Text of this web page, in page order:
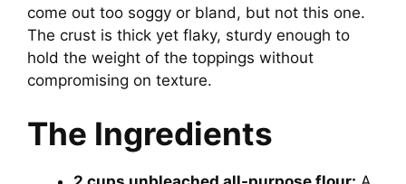
come out too soggy or bland, but not this one.
The crust is thick yet flaky, sturdy enough to
hold the weight of the toppings without
compromising on texture.
The Ingredients